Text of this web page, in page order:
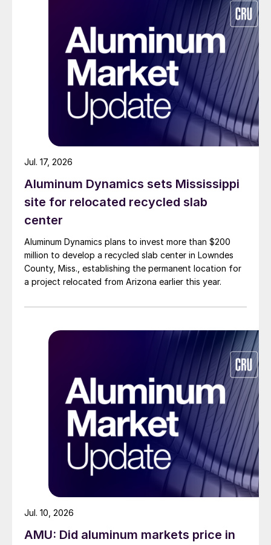
Aluminum Dynamics sets Mississippi
site for relocated recycled slab
center
Aluminum Dynamics plans to invest more than $200
million to develop a recycled slab center in Lowndes
County, Miss., establishing the permanent location for
a project relocated from Arizona earlier this year.
Jul. 17, 2026
AMU: Did aluminum markets price in
Jul. 10, 2026